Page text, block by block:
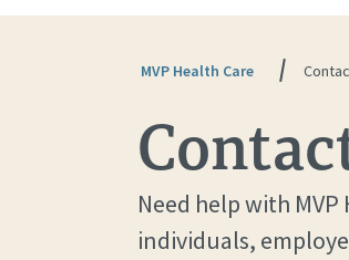
MVP Health Care
Need help with
individuals,